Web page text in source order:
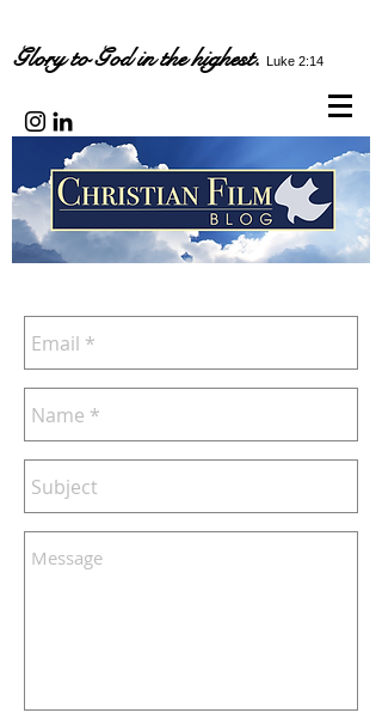
Glory to God in the highest. Luke 2:14